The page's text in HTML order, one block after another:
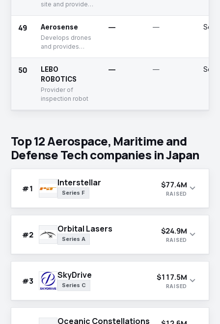
site and provider
services
49 Aerosense
Develops drones
and provides
— — Seed
50
LEBO
ROBOTICS
Provider of
inspection robot
— — Seed
Top 12 Aerospace, Maritime and
Defense Tech companies in Japan
#1
Interstellar
Series F
$77.4M
RAISED expand_more
#2
Orbital Lasers
Series A
$24.9M
RAISED expand_more
#3
SkyDrive
Series C
$117.5M
RAISED expand_more
Oceanic Constellations